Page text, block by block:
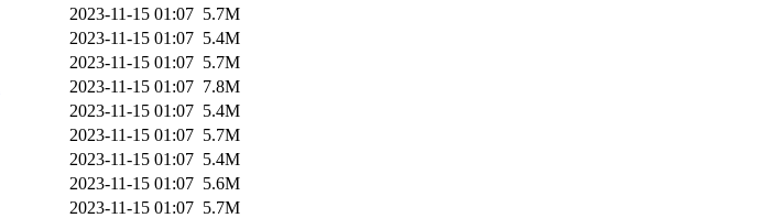
2023-11-15 01:07 5.7M
2023-11-15 01:07 5.4M
2023-11-15 01:07 5.7M
2023-11-15 01:07 7.8M
2023-11-15 01:07 5.4M
2023-11-15 01:07 5.7M
2023-11-15 01:07 5.4M
2023-11-15 01:07 5.6M
2023-11-15 01:07 5.7M